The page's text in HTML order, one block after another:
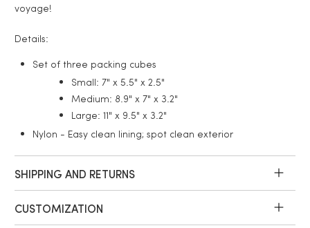
voyage!
Details:
Set of three packing cubes
Small: 7" x 5.5" x 2.5"
Medium: 8.9" x 7" x 3.2"
Large: 11" x 9.5" x 3.2"
Nylon - Easy clean lining; spot clean exterior
SHIPPING AND RETURNS
CUSTOMIZATION